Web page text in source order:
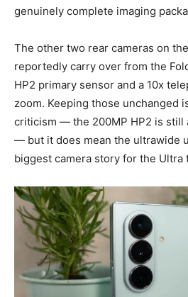
genuinely complete imaging
The other two rear cameras on
reportedly carry over from the
HP2 primary sensor and a 10x
zoom. Keeping those unchanged
criticism — the 200MP HP2 is still
— but it does mean the ultrawide
biggest camera story for the Ultra